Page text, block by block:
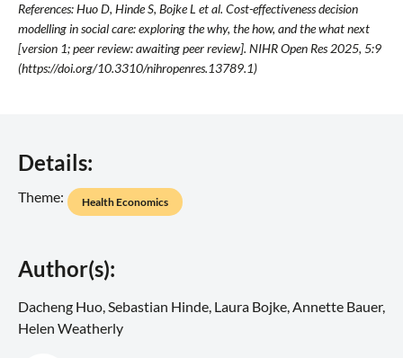
References: Huo D, Hinde S, Bojke L et al. Cost-effectiveness decision
modelling in social care: exploring the why, the how, and the what next
[version 1; peer review: awaiting peer review]. NIHR Open Res 2025, 5:9
(https://doi.org/10.3310/nihropenres.13789.1)
Details:
Theme: Health Economics
Author(s):
Dacheng Huo, Sebastian Hinde, Laura Bojke, Annette Bauer,
Helen Weatherly